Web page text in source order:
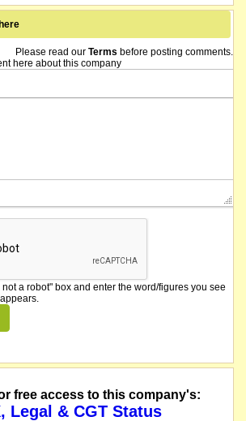
Please read our Terms before posting comments.
here about this company
not a robot" box and enter the word/figures you see
free access to this company's:
Legal & CGT Status